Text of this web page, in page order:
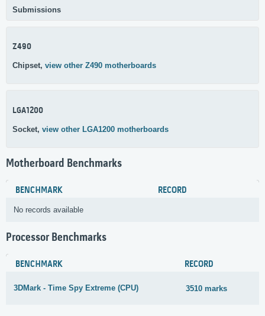
Submissions
Z490
Chipset, view other Z490 motherboards
LGA1200
Socket, view other LGA1200 motherboards
Motherboard Benchmarks
BENCHMARK RECORD
No records available
Processor Benchmarks
BENCHMARK RECORD
3DMark - Time Spy Extreme (CPU) 3510 marks